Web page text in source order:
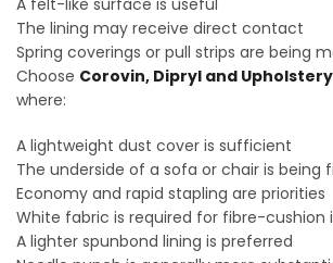
A felt-like surface is useful
The lining may receive direct contact
Spring coverings or pull strips are being
Choose Corovin, Dipryl and
where:
A lightweight dust cover is sufficient
The underside of a sofa or chair is being
Economy and rapid stapling are priorities
White fabric is required for fibre-cushion
A lighter spunbond lining is preferred